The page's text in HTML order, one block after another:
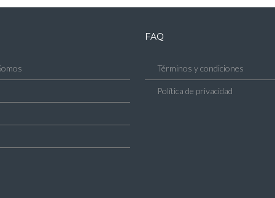
FAQ
Términos y condiciones
Política de privacidad